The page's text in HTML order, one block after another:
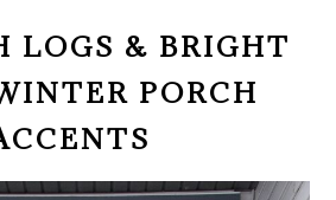
LOGS & BRIGHT
PORCH